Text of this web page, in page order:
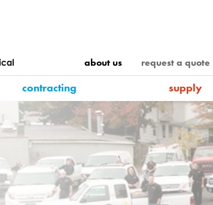
about us request a quote
contracting supply